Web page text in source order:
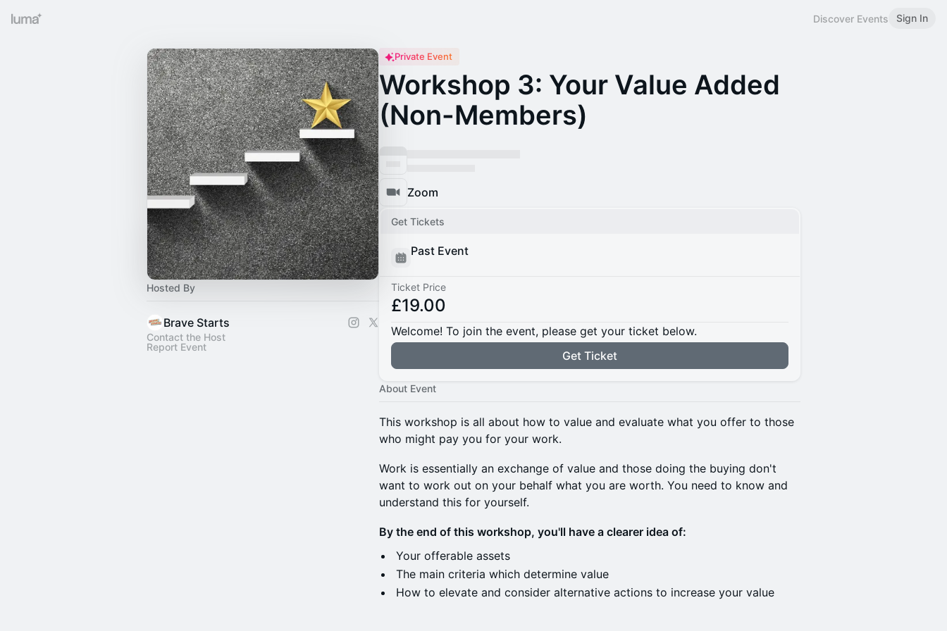
Discover Events Sign In
Hosted By
Brave Starts
Contact the Host
Report Event
Private Event
Workshop 3: Your Value Added
(Non-Members)
Zoom
Get Tickets
Past Event
Ticket Price
£19.00
Welcome! To join the event, please get your ticket below.
Get Ticket
About Event
This workshop is all about how to value and evaluate what you offer to those
who might pay you for your work.
Work is essentially an exchange of value and those doing the buying don't
want to work out on your behalf what you are worth. You need to know and
understand this for yourself.
By the end of this workshop, you'll have a clearer idea of:
Your offerable assets
The main criteria which determine value
How to elevate and consider alternative actions to increase your value